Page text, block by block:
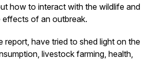
how to interact with the wildlife and
of an outbreak.
report, have tried to shed light on the
livestock farming, health,